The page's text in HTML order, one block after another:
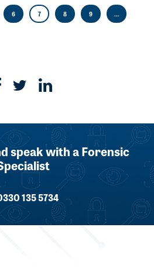
6 7 8 9 ...
speak with a Forensic
135 5734